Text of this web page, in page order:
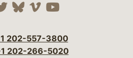
our social media
Visit our social
Visit our social
Visit our social
Visit our
202-557-3800
202-266-5020